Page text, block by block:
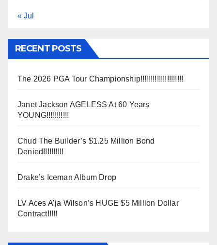
« Jul
RECENT POSTS
The 2026 PGA Tour Championship!!!!!!!!!!!!!!!!!!!!!
Janet Jackson AGELESS At 60 Years
YOUNG!!!!!!!!!!!
Chud The Builder’s $1.25 Million Bond
Denied!!!!!!!!!!
Drake’s Iceman Album Drop
LV Aces A’ja Wilson’s HUGE $5 Million Dollar
Contract!!!!!